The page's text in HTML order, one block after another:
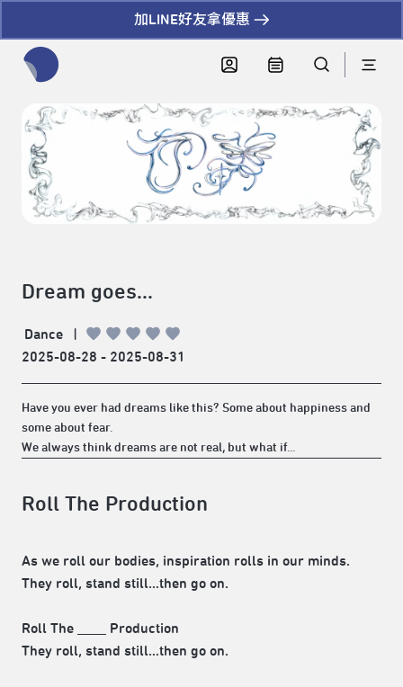
加LINE好友拿優惠
Dream goes...
Dance
|
2025-08-28 - 2025-08-31
Have you ever had dreams like this? Some about happiness and
some about fear.
We always think dreams are not real, but what if...
Roll The Production
As we roll our bodies, inspiration rolls in our minds.
They roll, stand still…then go on.
Roll The ____ Production
They roll, stand still…then go on.